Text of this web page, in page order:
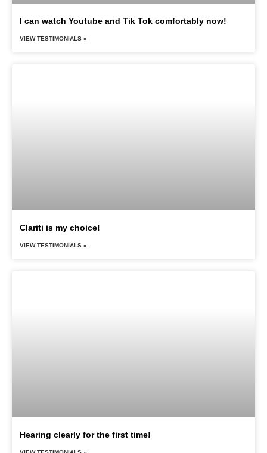
I can watch Youtube and Tik Tok comfortably now!
VIEW TESTIMONIALS »
Clariti is my choice!
VIEW TESTIMONIALS »
Hearing clearly for the first time!